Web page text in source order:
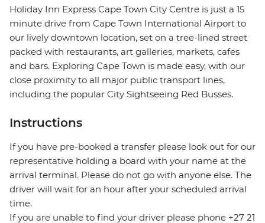
Holiday Inn Express Cape Town City Centre is just a 15
minute drive from Cape Town International Airport to
our lively downtown location, set on a tree-lined street
packed with restaurants, art galleries, markets, cafes
and bars. Exploring Cape Town is made easy, with our
close proximity to all major public transport lines,
including the popular City Sightseeing Red Busses.
Instructions
If you have pre-booked a transfer please look out for our
representative holding a board with your name at the
arrival terminal. Please do not go with anyone else. The
driver will wait for an hour after your scheduled arrival
time.
If you are unable to find your driver please phone +27 21